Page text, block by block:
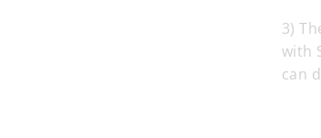
3)
with
can